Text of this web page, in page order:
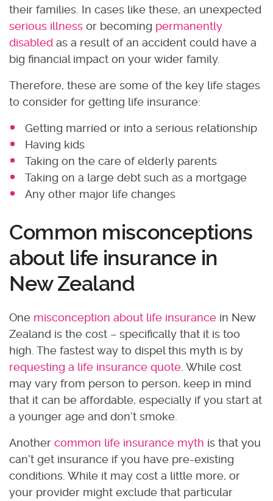
their families. In cases like these, an unexpected
serious illness or becoming permanently
disabled as a result of an accident could have a
big financial impact on your wider family.
Therefore, these are some of the key life stages
to consider for getting life insurance:
Getting married or into a serious relationship
Having kids
Taking on the care of elderly parents
Taking on a large debt such as a mortgage
Any other major life changes
Common misconceptions
about life insurance in
New Zealand
One misconception about life insurance in New
Zealand is the cost – specifically that it is too
high. The fastest way to dispel this myth is by
requesting a life insurance quote . While cost
may vary from person to person, keep in mind
that it can be affordable, especially if you start at
a younger age and don’t smoke.
Another common life insurance myth is that you
can’t get insurance if you have pre-existing
conditions. While it may cost a little more, or
your provider might exclude that particular